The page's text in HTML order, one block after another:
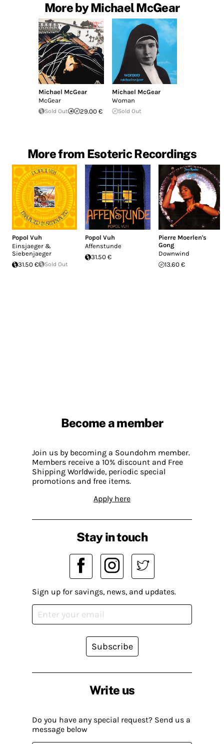
More by Michael McGear
Michael McGear
McGear
Sold Out 29.00 €
Michael McGear
Woman
Sold Out
More from Esoteric Recordings
Popol Vuh
Einsjaeger &
Siebenjaeger
31.50 €
Sold Out
Popol Vuh
Affenstunde
31.50 €
Pierre Moerlen's
Gong
Downwind
13.60 €
Become a member
Join us by becoming a Soundohm member.
Members receive a 10% discount and Free
Shipping Worldwide, periodic special
promotions and free items.
Apply here
Write us
Do you have any special request? Send us a
message below
Stay in touch
Sign up for savings, news, and updates.
Subscribe